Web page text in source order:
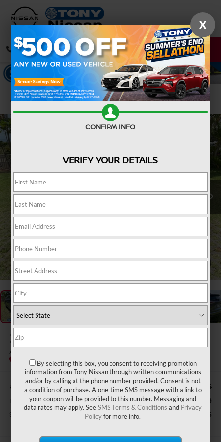
CALL DIRECTIONS
Confirm Availability
1 / 36
2019
ADVANCE PACKAGE SH-AWD
Special Offer
Retail Price: $35,735
Doc Fee $629
Sale Price $26,626
X
CONFIRM INFO
VERIFY YOUR DETAILS
By selecting this box, you consent to receiving promotion
information from Tony Nissan through written communications
and/or by calling at the phone number provided. Consent is not
a condition of purchase. A one-time SMS message with a link to
your coupon will be provided to this number. Messaging and
data rates may apply. SeeSMS Terms & Conditions and Privacy
Policyfor more info.